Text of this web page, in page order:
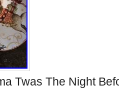
Twas The Night